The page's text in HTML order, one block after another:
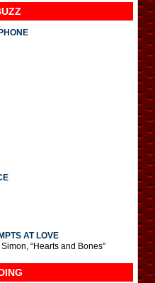
AT LOVE
“Hearts and Bones”